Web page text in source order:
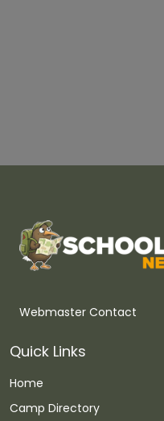
Webmaster Contact
Quick Links
Home
Camp Directory